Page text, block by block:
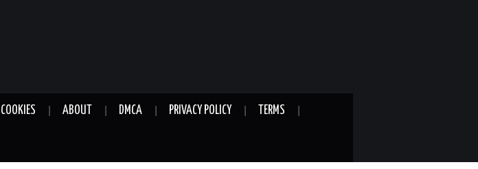
COOKIES ABOUT DMCA PRIVACY POLICY TERMS